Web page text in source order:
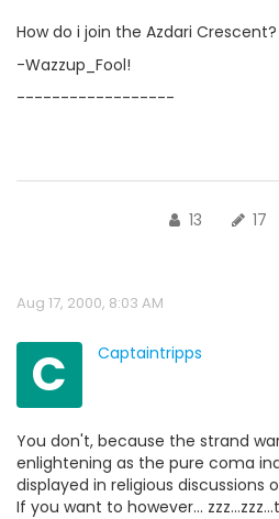
How do i join the Azdari Crescent?
-Wazzup_Fool!
------------------
13 17
Aug 17, 2000, 8:03 AM
C Captaintripps
You don't, because the strand
enlightening as the pure coma
displayed in religious discussions
If you want to however...